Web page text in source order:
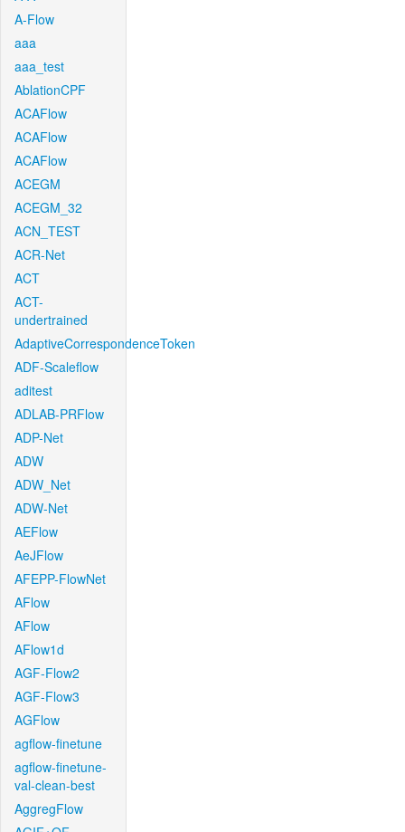
A-Flow
aaa
aaa_test
AblationCPF
ACAFlow
ACAFlow
ACAFlow
ACEGM
ACEGM_32
ACN_TEST
ACR-Net
ACT
ACT-
undertrained
AdaptiveCorrespondenceToken
ADF-Scaleflow
aditest
ADLAB-PRFlow
ADP-Net
ADW
ADW_Net
ADW-Net
AEFlow
AeJFlow
AFEPP-FlowNet
AFlow
AFlow
AFlow1d
AGF-Flow2
AGF-Flow3
AGFlow
agflow-finetune
agflow-finetune-
val-clean-best
AggregFlow